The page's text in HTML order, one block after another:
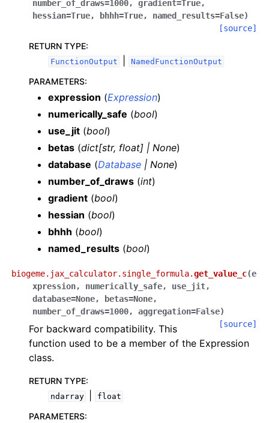
number_of_draws=1000, gradient=True,
hessian=True, bhhh=True, named_results=False)
[source]
RETURN TYPE:
FunctionOutput NamedFunctionOutput
PARAMETERS:
expression (Expression)
numerically_safe (bool)
use_jit (bool)
betas (dict[str, float] | None)
database (Database | None)
number_of_draws (int)
gradient (bool)
hessian (bool)
bhhh (bool)
named_results (bool)
biogeme.jax_calculator.single_formula.get_value_c(e
xpression, numerically_safe, use_jit,
database=None, betas=None,
number_of_draws=1000, aggregation=False)
[source]
For backward compatibility. This
function used to be a member of the Expression
class.
RETURN TYPE:
ndarray float
PARAMETERS: